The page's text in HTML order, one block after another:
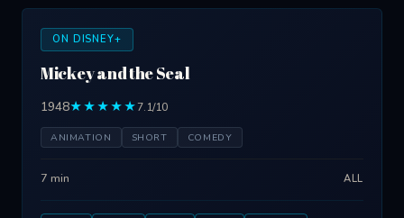
ON DISNEY+
Mickey and the Seal
1948★★★★★7.1/10
ANIMATION SHORT COMEDY
7 min ALL